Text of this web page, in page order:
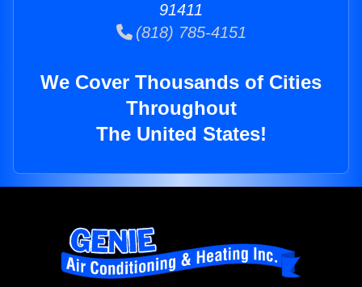
91411
(818) 785-4151
We Cover Thousands of Cities
Throughout
The United States!